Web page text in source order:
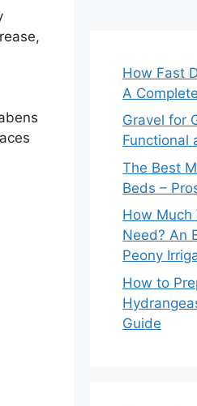
How Fast
A
Gravel for
Functional
The Best
Beds –
How Much
Need? An
Peony
How to
Guide